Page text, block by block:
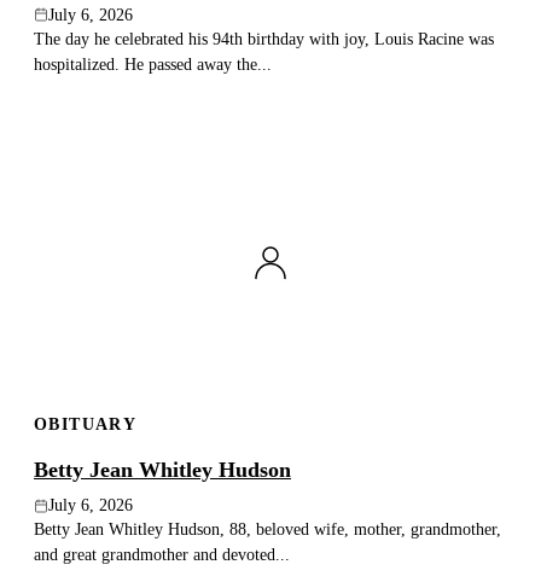
July 6, 2026
The day he celebrated his 94th birthday with joy, Louis Racine was
hospitalized. He passed away the...
OBITUARY
Betty Jean Whitley Hudson
July 6, 2026
Betty Jean Whitley Hudson, 88, beloved wife, mother, grandmother,
and great grandmother and devoted...